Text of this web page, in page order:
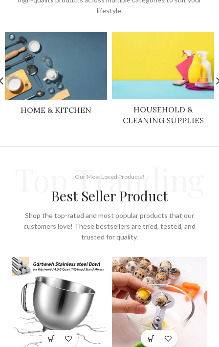
lifestyle.
HOME & KITCHEN
HOUSEHOLD &
CLEANING SUPPLIES
Top Tranding
Our Most Loved Products!
Best Seller Product
Shop the top-rated and most popular products that our
customers love! These bestsellers are tried, tested, and
trusted for quality.